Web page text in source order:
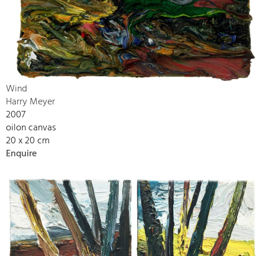
Wind
Harry Meyer
2007
oilon canvas
20 x 20 cm
Enquire